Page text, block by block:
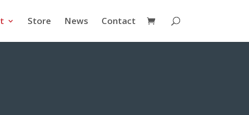
Store News Contact